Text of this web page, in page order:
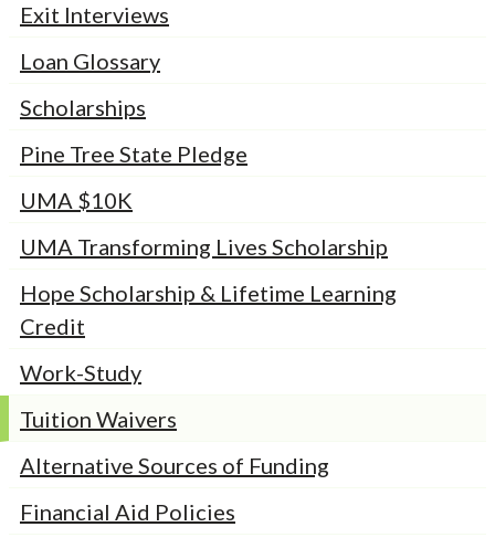
Exit Interviews
Loan Glossary
Scholarships
Pine Tree State Pledge
UMA $10K
UMA Transforming Lives Scholarship
Hope Scholarship & Lifetime Learning
Credit
Work-Study
Tuition Waivers
Alternative Sources of Funding
Financial Aid Policies